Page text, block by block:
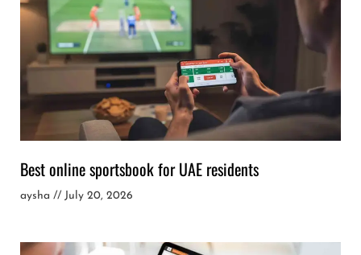
Best online sportsbook for UAE residents
aysha July 20, 2026